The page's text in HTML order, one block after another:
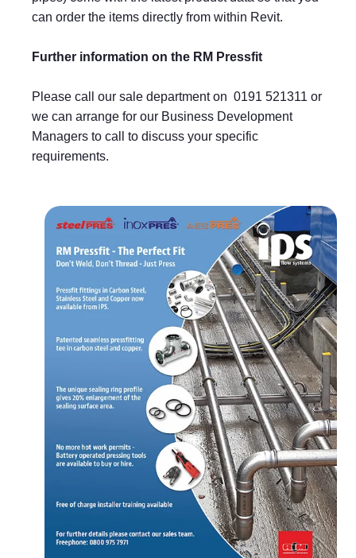
can order the items directly from within Revit.
Further information on the RM Pressfit
Please call our sale department on 0191 521311 or
we can arrange for our Business Development
Managers to call to discuss your specific
requirements.